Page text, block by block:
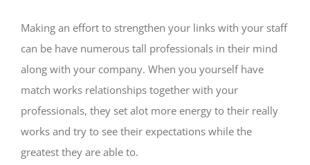
Making an effort to strengthen your links with your staff
can be have numerous tall professionals in their mind
along with your company. When you yourself have
match works relationships together with your
professionals, they set alot more energy to their really
works and try to see their expectations while the
greatest they are able to.